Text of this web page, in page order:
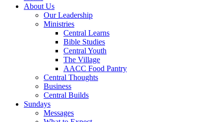
About Us
Our Leadership
Ministries
Central Learns
Bible Studies
Central Youth
The Village
AACC Food Pantry
Central Thoughts
Business
Central Builds
Sundays
Messages